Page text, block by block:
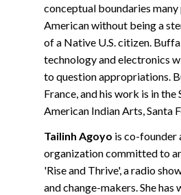
conceptual boundaries
American without being a
of a Native U.S. citizen.
technology and electronics
to question appropriations.
France, and his work is in
American Indian Arts, Santa
Tailinh Agoyo is co-founder
organization committed to
'Rise and Thrive', a radio
and change-makers. She